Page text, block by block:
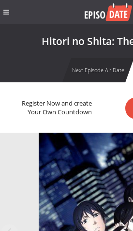
Hitori no Shita:
Next Episode Air Date
Register Now and create
Your Own Countdown